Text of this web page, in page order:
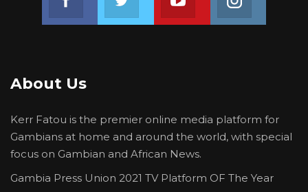
About Us
Kerr Fatou is the premier online media platform for
Gambians at home and around the world, with special
focus on Gambian and African News.
Gambia Press Union 2021 TV Platform OF The Year